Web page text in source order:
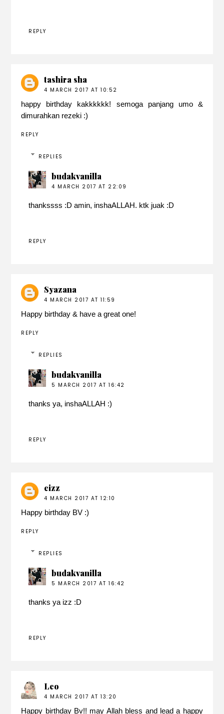
REPLY
tashira sha
4 MARCH 2017 AT 10:52
happy birthday kakkkkkk! semoga panjang umo &
dimurahkan rezeki :)
REPLY
REPLIES
budakvanilla
4 MARCH 2017 AT 22:09
thankssss :D amin, inshaALLAH. ktk juak :D
REPLY
Syazana
4 MARCH 2017 AT 11:59
Happy birthday & have a great one!
REPLY
REPLIES
budakvanilla
5 MARCH 2017 AT 16:42
thanks ya, inshaALLAH :)
REPLY
eizz
4 MARCH 2017 AT 12:10
Happy birthday BV :)
REPLY
REPLIES
budakvanilla
5 MARCH 2017 AT 16:42
thanks ya izz :D
REPLY
Leo
4 MARCH 2017 AT 13:20
Happy birthday Bv!! may Allah bless and lead a happy